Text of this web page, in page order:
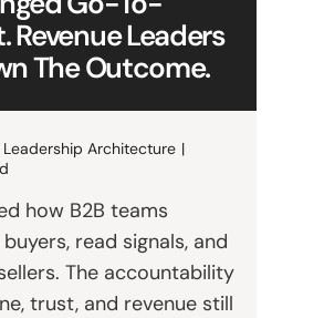
Revenue Leaders
The Outcome.
Leadership Architecture |
how B2B teams
read signals, and
The accountability
trust, and revenue still